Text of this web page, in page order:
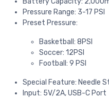
Pressure Range: 3-17 PSI
Preset Pressure:
Basketball: 8PSI
Soccer: 12PSI
Football: 9 PSI
Special Feature: Needle
Input: 5V/2A, USB-C Port